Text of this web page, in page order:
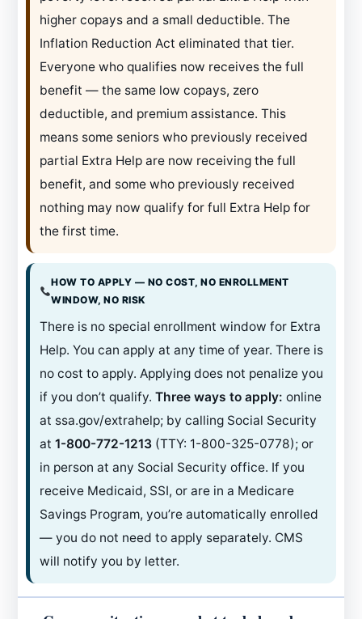
higher copays and a small deductible. The
Inflation Reduction Act eliminated that tier.
Everyone who qualifies now receives the full
benefit — the same low copays, zero
deductible, and premium assistance. This
means some seniors who previously received
partial Extra Help are now receiving the full
benefit, and some who previously received
nothing may now qualify for full Extra Help for
the first time.
HOW TO APPLY — NO COST, NO ENROLLMENT
WINDOW, NO RISK
There is no special enrollment window for Extra
Help. You can apply at any time of year. There is
no cost to apply. Applying does not penalize you
if you don’t qualify.Three ways to apply: online
at ssa.gov/extrahelp; by calling Social Security
at1-800-772-1213 (TTY: 1-800-325-0778); or
in person at any Social Security office. If you
receive Medicaid, SSI, or are in a Medicare
Savings Program, you’re automatically enrolled
— you do not need to apply separately. CMS
will notify you by letter.